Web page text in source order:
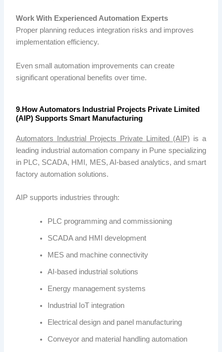
Work With Experienced Automation Experts
Proper planning reduces integration risks and improves
implementation efficiency.
Even small automation improvements can create
significant operational benefits over time.
9.How Automators Industrial Projects Private Limited
(AIP) Supports Smart Manufacturing
Automators Industrial Projects Private Limited (AIP) is a
leading industrial automation company in Pune specializing
in PLC, SCADA, HMI, MES, AI-based analytics, and smart
factory automation solutions.
AIP supports industries through:
PLC programming and commissioning
SCADA and HMI development
MES and machine connectivity
AI-based industrial solutions
Energy management systems
Industrial IoT integration
Electrical design and panel manufacturing
Conveyor and material handling automation